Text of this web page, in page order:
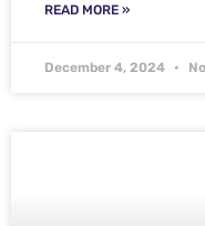
READ MORE »
December 4, 2024